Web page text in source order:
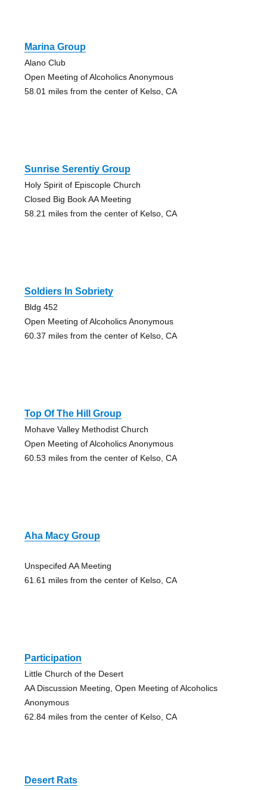
Marina Group
Alano Club
Open Meeting of Alcoholics Anonymous
58.01 miles from the center of Kelso, CA
Sunrise Serentiy Group
Holy Spirit of Episcople Church
Closed Big Book AA Meeting
58.21 miles from the center of Kelso, CA
Soldiers In Sobriety
Bldg 452
Open Meeting of Alcoholics Anonymous
60.37 miles from the center of Kelso, CA
Top Of The Hill Group
Mohave Valley Methodist Church
Open Meeting of Alcoholics Anonymous
60.53 miles from the center of Kelso, CA
Aha Macy Group
Unspecifed AA Meeting
61.61 miles from the center of Kelso, CA
Participation
Little Church of the Desert
AA Discussion Meeting, Open Meeting of Alcoholics
Anonymous
62.84 miles from the center of Kelso, CA
Desert Rats